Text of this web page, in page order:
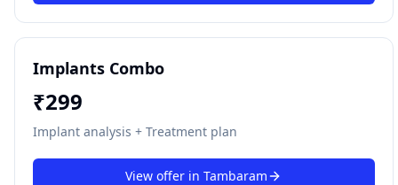
Implants Combo
₹299
Implant analysis + Treatment plan
View offer inTambaram